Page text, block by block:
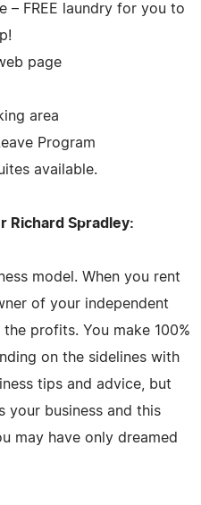
– FREE laundry for you to
page
area
Program
available.
Richard Spradley:
model. When you rent
of your independent
profits. You make 100%
on the sidelines with
tips and advice, but
your business and this
may have only dreamed